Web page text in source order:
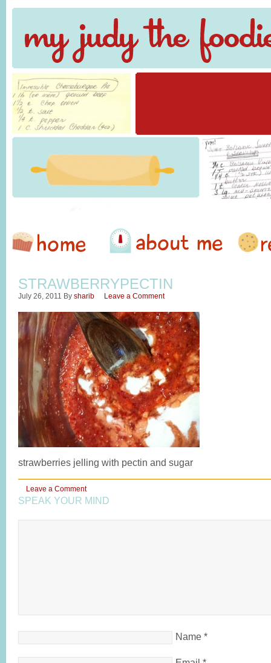
STRAWBERRYPECTIN
July 26, 2011 By sharib Leave a Comment
strawberries jelling with pectin and sugar
Leave a Comment
SPEAK YOUR MIND
Name *